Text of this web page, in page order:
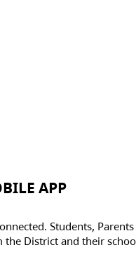
APP
Students,
District and their